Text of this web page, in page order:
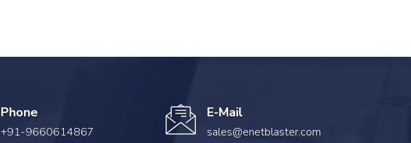
Phone
+91-9660614867
E-Mail
sales@enetblaster.com